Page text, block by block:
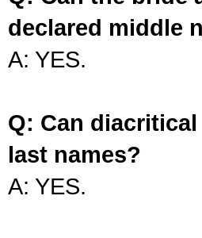
declared middle
A: YES.
Q: Can
last names?
A: YES.